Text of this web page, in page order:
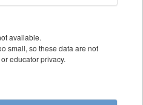
available.
small, so these data are not
educator privacy.